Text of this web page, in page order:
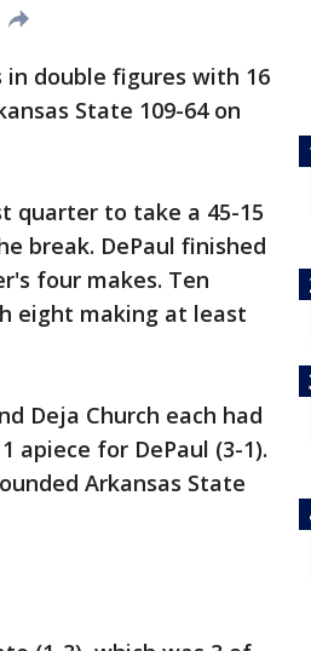
in double figures with 16
State 109-64 on
quarter to take a 45-15
break. DePaul finished
four makes. Ten
eight making at least
Deja Church each had
apiece for DePaul (3-1).
Arkansas State